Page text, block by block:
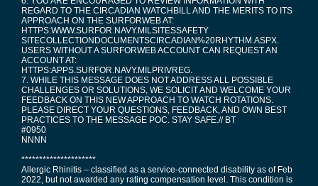
REGARD TO THE CIRCADIAN WATCHBILL AND THE MERITS TO ITS
APPROACH ON THE SURFORWEB AT:
HTTPS:WWW.SURFOR.NAVY.MILSITESSAFETY
SITECOLLECTIONDOCUMENTSCIRCADIAN%20RHYTHM.ASPX.
USERS WITHOUT A SURFORWEB ACCOUNT CAN REQUEST AN
ACCOUNT AT:
HTTPS:APPS.SURFOR.NAVY.MILPRIVREG.
7. WHILE THIS MESSAGE DOES NOT ADDRESS ALL POSSIBLE
CHALLENGES OR SOLUTIONS, WE SOLICIT AND WELCOME YOUR
FEEDBACK ON THIS NEW APPROACH TO WATCH ROTATIONS.
PLEASE DIRECT YOUR QUESTIONS, FEEDBACK, AND OWN BEST
PRACTICES TO THE MESSAGE POC. STAY SAFE.// BT
#0950
NNNN
*********************
Allergic Rhinitis – classified as a service-connected disability as of Feb
2022, but not awarded any rating compensation level. This condition is